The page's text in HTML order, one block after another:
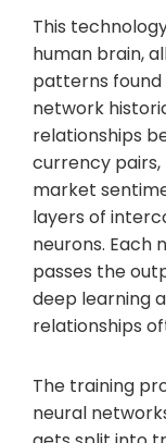
This
human brain,
patterns found
network
relationships
currency
market
layers of
neurons. Each
passes the
deep learning
relationships
The training
neural